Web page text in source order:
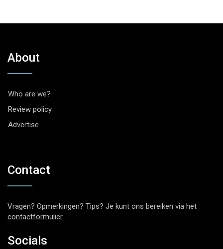
About
Who are we?
Review policy
Advertise
Contact
Vragen? Opmerkingen? Tips? Je kunt ons bereiken via het
contactformulier.
Socials